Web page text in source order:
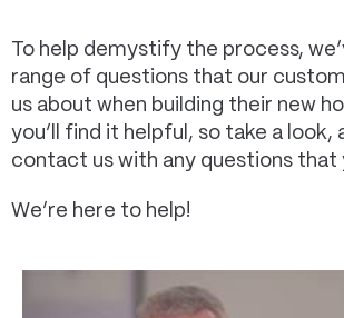
To help demystify the process,
range of questions that our
us about when building their new
you’ll find it helpful, so take a
contact us with any questions that
We’re here to help!